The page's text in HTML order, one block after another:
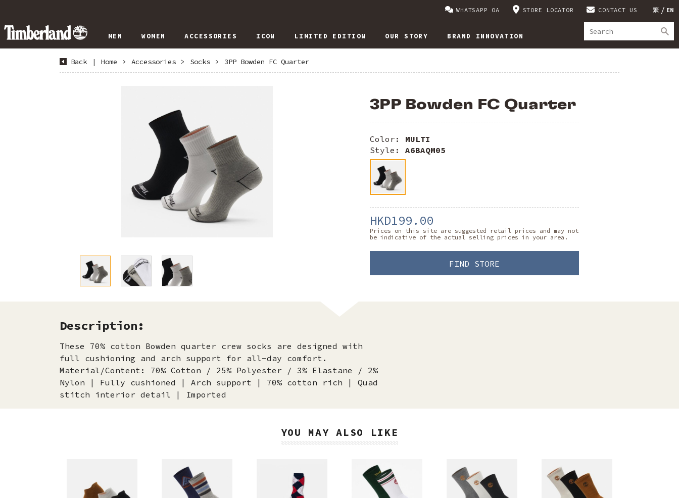
繁 EN
WHATSAPP OA STORE LOCATOR CONTACT US
MEN WOMEN ACCESSORIES ICON LIMITED EDITION OUR STORY BRAND INNOVATION
Back | Home > Accessories > Socks > 3PP Bowden FC Quarter
3PP Bowden FC Quarter
Color: MULTI
Style: A6BAQM05
HKD199.00
Prices on this site are suggested retail prices and may not
be indicative of the actual selling prices in your area.
FIND STORE
Description:
These 70% cotton Bowden quarter crew socks are designed with
full cushioning and arch support for all-day comfort.
Material/Content: 70% Cotton / 25% Polyester / 3% Elastane / 2%
Nylon | Fully cushioned | Arch support | 70% cotton rich | Quad
stitch interior detail | Imported
YOU MAY ALSO LIKE